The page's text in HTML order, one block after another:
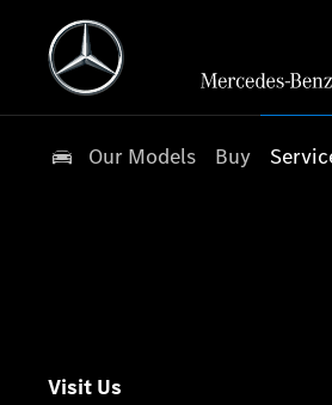
Our Models Buy
Visit Us